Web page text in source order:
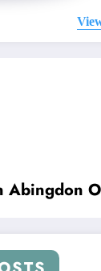
Abingdon